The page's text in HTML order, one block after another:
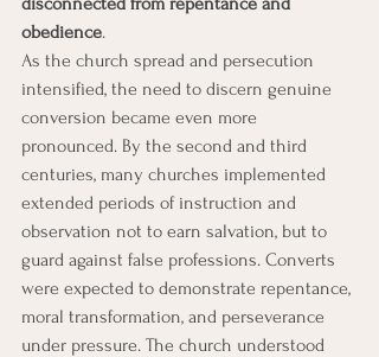
obedience.
As the church spread and persecution
intensified, the need to discern genuine
conversion became even more
pronounced. By the second and third
centuries, many churches implemented
extended periods of instruction and
observation not to earn salvation, but to
guard against false professions. Converts
were expected to demonstrate repentance,
moral transformation, and perseverance
under pressure. The church understood